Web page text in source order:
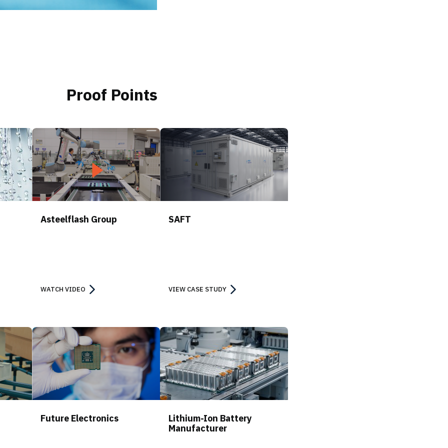
Proof Points
Asteelflash Group
WATCH VIDEO
SAFT
VIEW CASE STUDY
Future Electronics
Lithium-Ion Battery
Manufacturer